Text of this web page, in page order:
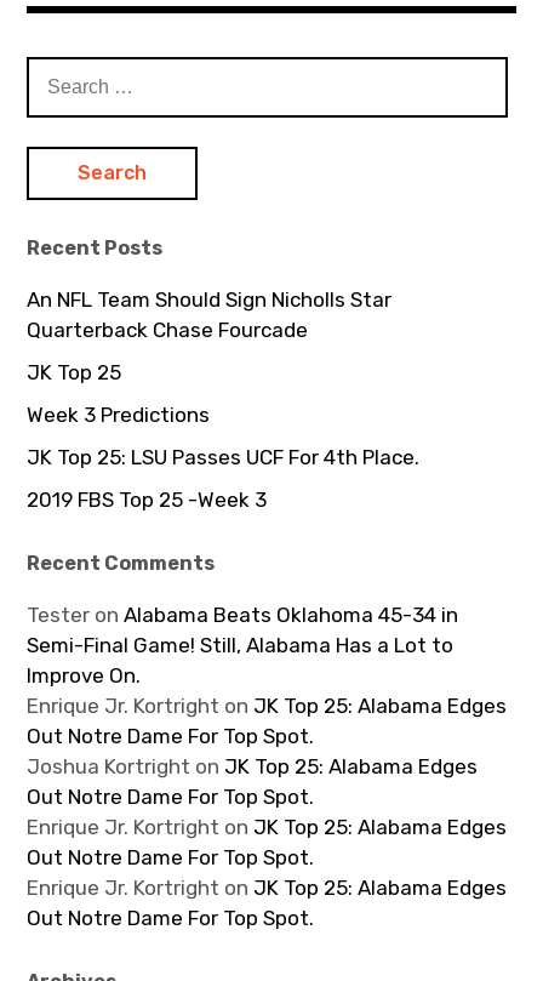
c
f
r
:
Recent Posts
An NFL Team Should Sign Nicholls Star
Quarterback Chase Fourcade
JK Top 25
Week 3 Predictions
JK Top 25: LSU Passes UCF For 4th Place.
2019 FBS Top 25 -Week 3
Recent Comments
Tester onAlabama Beats Oklahoma 45-34 in
Semi-Final Game! Still, Alabama Has a Lot to
Improve On.
Enrique Jr. Kortright on JK Top 25: Alabama Edges
Out Notre Dame For Top Spot.
Joshua Kortright on JK Top 25: Alabama Edges
Out Notre Dame For Top Spot.
Enrique Jr. Kortright on JK Top 25: Alabama Edges
Out Notre Dame For Top Spot.
Enrique Jr. Kortright on JK Top 25: Alabama Edges
Out Notre Dame For Top Spot.